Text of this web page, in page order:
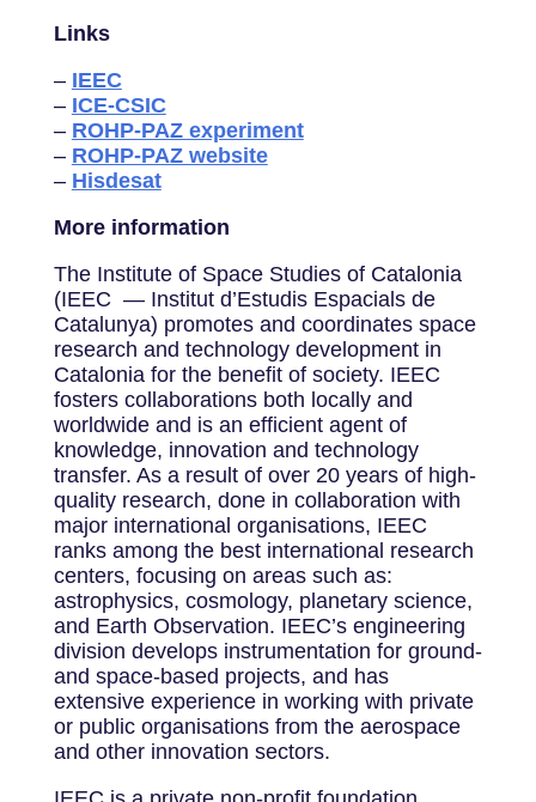
Links
– IEEC
– ICE-CSIC
– ROHP-PAZ experiment
– ROHP-PAZ website
– Hisdesat
More information
The Institute of Space Studies of Catalonia
(IEEC — Institut d’Estudis Espacials de
Catalunya) promotes and coordinates space
research and technology development in
Catalonia for the benefit of society. IEEC
fosters collaborations both locally and
worldwide and is an efficient agent of
knowledge, innovation and technology
transfer. As a result of over 20 years of high-
quality research, done in collaboration with
major international organisations, IEEC
ranks among the best international research
centers, focusing on areas such as:
astrophysics, cosmology, planetary science,
and Earth Observation. IEEC’s engineering
division develops instrumentation for ground-
and space-based projects, and has
extensive experience in working with private
or public organisations from the aerospace
and other innovation sectors.